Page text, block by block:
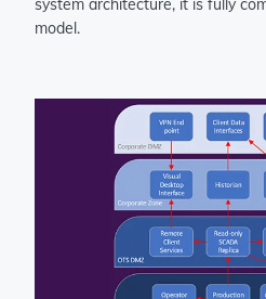
system architecture, it is fully
model.